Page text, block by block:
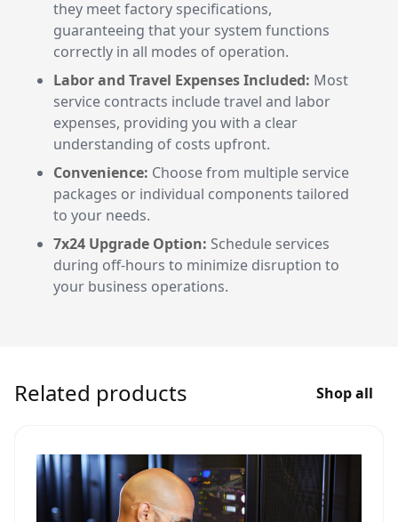
they meet factory specifications,
guaranteeing that your system functions
correctly in all modes of operation.
Labor and Travel Expenses Included: Most
service contracts include travel and labor
expenses, providing you with a clear
understanding of costs upfront.
Convenience: Choose from multiple service
packages or individual components tailored
to your needs.
7x24 Upgrade Option: Schedule services
during off-hours to minimize disruption to
your business operations.
Related products Shop all